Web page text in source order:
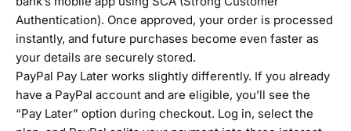
Authentication). Once approved, your order is processed
instantly, and future purchases become even faster as
your details are securely stored.
PayPal Pay Later works slightly differently. If you already
have a PayPal account and are eligible, you’ll see the
“Pay Later” option during checkout. Log in, select the